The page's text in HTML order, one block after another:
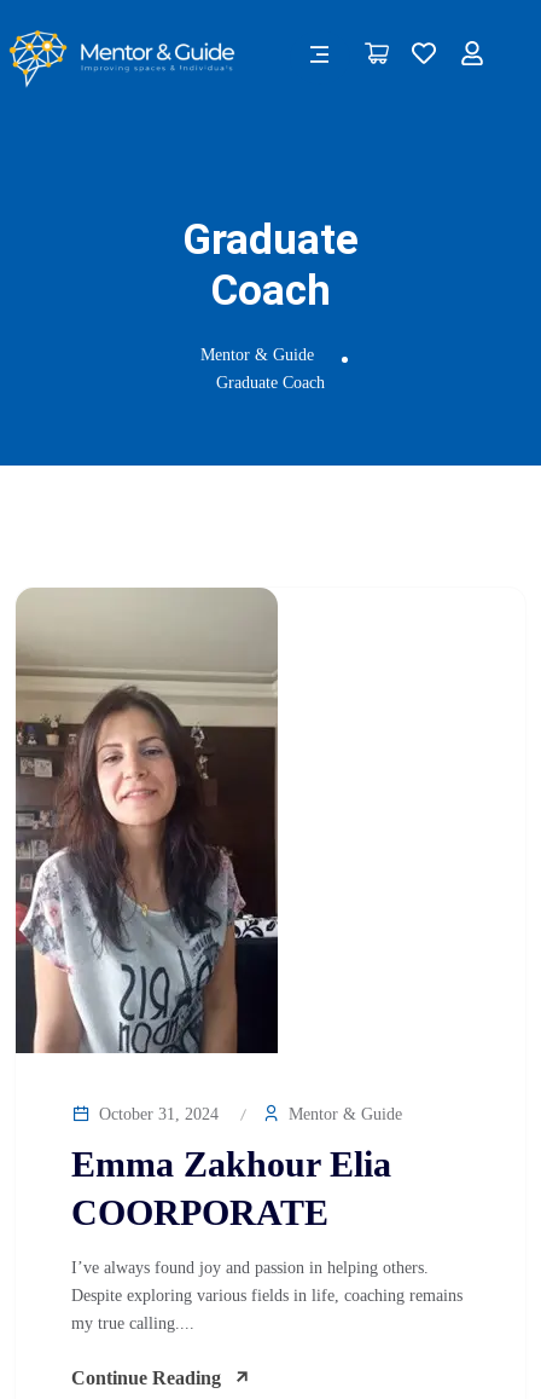
Graduate
Coach
Mentor & Guide
Graduate Coach
October 31, 2024 Mentor & Guide
Emma Zakhour Elia
COORPORATE
I’ve always found joy and passion in helping others.
Despite exploring various fields in life, coaching remains
my true calling....
Continue Reading